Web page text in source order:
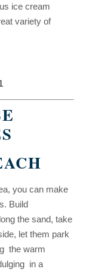
ice cream
variety of
you can make
Build
the sand, take
let them park
the warm
in a